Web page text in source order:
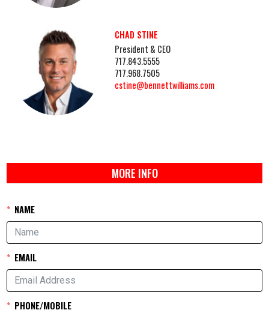
CHAD STINE
President & CEO
717.843.5555
717.968.7505
cstine@bennettwilliams.com
MORE INFO
NAME
EMAIL
PHONE/MOBILE